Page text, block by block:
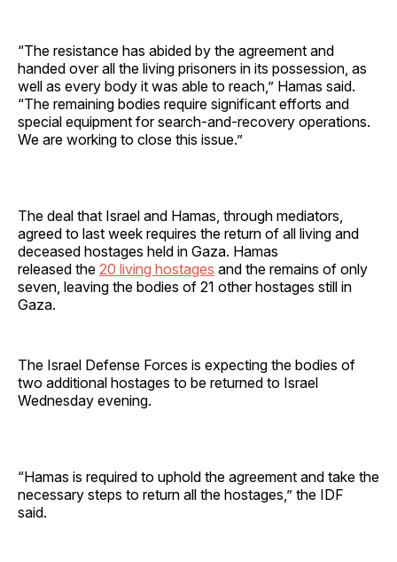
“The resistance has abided by the agreement and
handed over all the living prisoners in its possession, as
well as every body it was able to reach,” Hamas said.
“The remaining bodies require significant efforts and
special equipment for search-and-recovery operations.
We are working to close this issue.”
The deal that Israel and Hamas, through mediators,
agreed to last week requires the return of all living and
deceased hostages held in Gaza. Hamas
released the 20 living hostages and the remains of only
seven, leaving the bodies of 21 other hostages still in
Gaza.
The Israel Defense Forces is expecting the bodies of
two additional hostages to be returned to Israel
Wednesday evening.
“Hamas is required to uphold the agreement and take the
necessary steps to return all the hostages,” the IDF
said.